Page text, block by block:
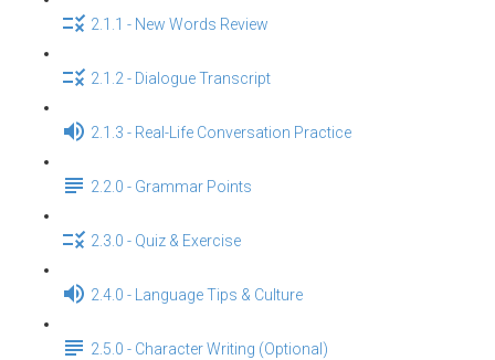
2.1.1 - New Words Review
2.1.2 - Dialogue Transcript
2.1.3 - Real-Life Conversation Practice
2.2.0 - Grammar Points
2.3.0 - Quiz & Exercise
2.4.0 - Language Tips & Culture
2.5.0 - Character Writing (Optional)